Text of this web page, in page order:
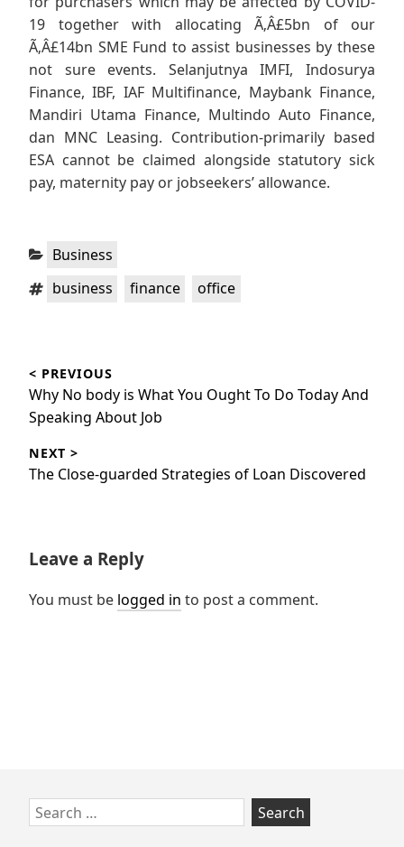
19 together with allocating Ã‚Â£5bn of our
Ã‚Â£14bn SME Fund to assist businesses by these
not sure events. Selanjutnya IMFI, Indosurya
Finance, IBF, IAF Multifinance, Maybank Finance,
Mandiri Utama Finance, Multindo Auto Finance,
dan MNC Leasing. Contribution-primarily based
ESA cannot be claimed alongside statutory sick
pay, maternity pay or jobseekers’ allowance.
Categories:
Business
Tags:business finance office
navigation
< PREVIOUS
Previous
post:
Why No body is What You Ought To Do Today And
Speaking About Job
NEXT >
Next
The Close-guarded Strategies of Loan Discovered
Leave a Reply
You must be logged in to post a comment.
Skip
to
Search
for: